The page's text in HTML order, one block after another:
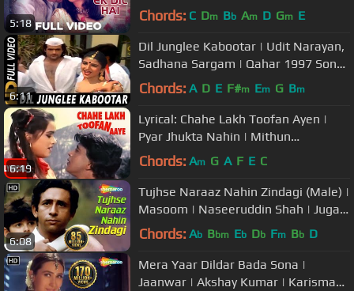
5:18
Alka Y & Kumar S
Chords: C Dm Bb Am D Gm E
6:11
Dil Junglee Kabootar | Udit Narayan,
Sadhana Sargam | Qahar 1997 Songs
| Ramba, Arman Kohli
Chords: A D E F#m Em G Bm
6:19
Lyrical: Chahe Lakh Toofan Ayen |
Pyar Jhukta Nahin | Mithun
Chakraborty, Padmini Kohlapure
Chords: Am G A F E C
6:08
Tujhse Naraaz Nahin Zindagi (Male) |
Masoom | Naseeruddin Shah | Jugal
Hansraj | #TujhseNaraazNahin
Chords: Ab Bbm Eb Db Fm Bb D
Mera Yaar Dildar Bada Sona |
Jaanwar | Akshay Kumar | Karisma